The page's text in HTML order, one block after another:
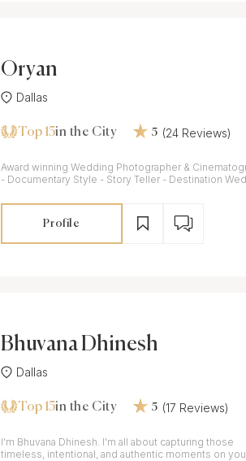
Oryan
Dallas
Top 15in the City 5 (24 Reviews)
Award winning Wedding Photographer &
- Documentary Style - Story Teller - Destination
Profile
Bhuvana Dhinesh
Dallas
Top 15in the City 5 (17 Reviews)
I'm Bhuvana Dhinesh. I'm all about capturing those
timeless, intentional, and authentic moments on